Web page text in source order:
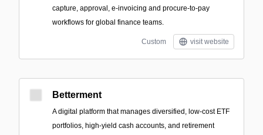
capture, approval, e-invoicing and procure-to-pay
workflows for global finance teams.
Custom visit website
Betterment
A digital platform that manages diversified, low-cost ETF
portfolios, high-yield cash accounts, and retirement